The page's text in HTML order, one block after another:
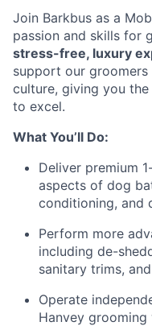
Join Barkbus as a
passion and skills for
stress-free, luxury
support our
culture, giving you
to excel.
What You’ll Do:
Deliver premium
aspects of dog
conditioning, and
Perform more
including de-
sanitary trims,
Operate
Hanvey grooming